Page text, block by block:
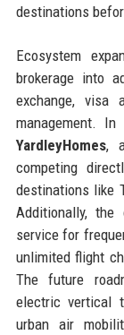
destinations
Ecosystem
brokerage into
exchange, visa
management.
YardleyHomes,
competing
destinations like
Additionally, the
service for
unlimited flight
The future
electric vertical
urban air